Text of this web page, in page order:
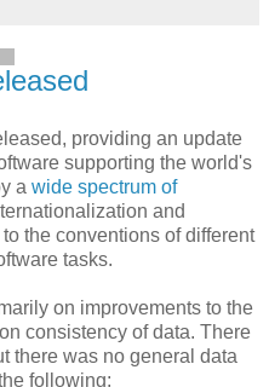
providing an update
supporting the world's
a wide spectrum of
and
the conventions of different
tasks.
on improvements to the
consistency of data. There
there was no general data
following: